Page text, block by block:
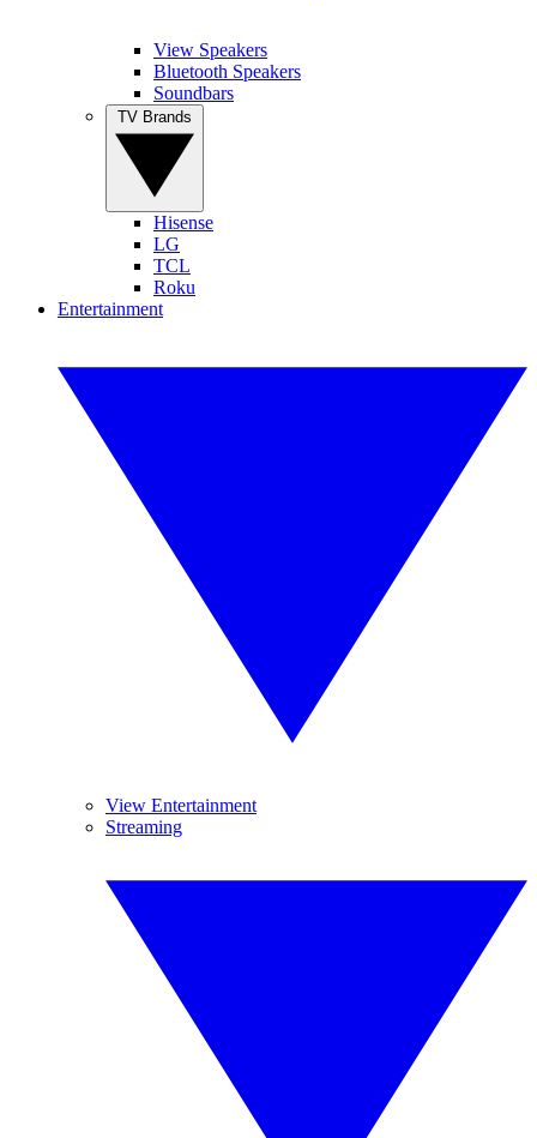
View Speakers
Bluetooth Speakers
Soundbars
Hisense
LG
TCL
Roku
Entertainment
View Entertainment
Streaming